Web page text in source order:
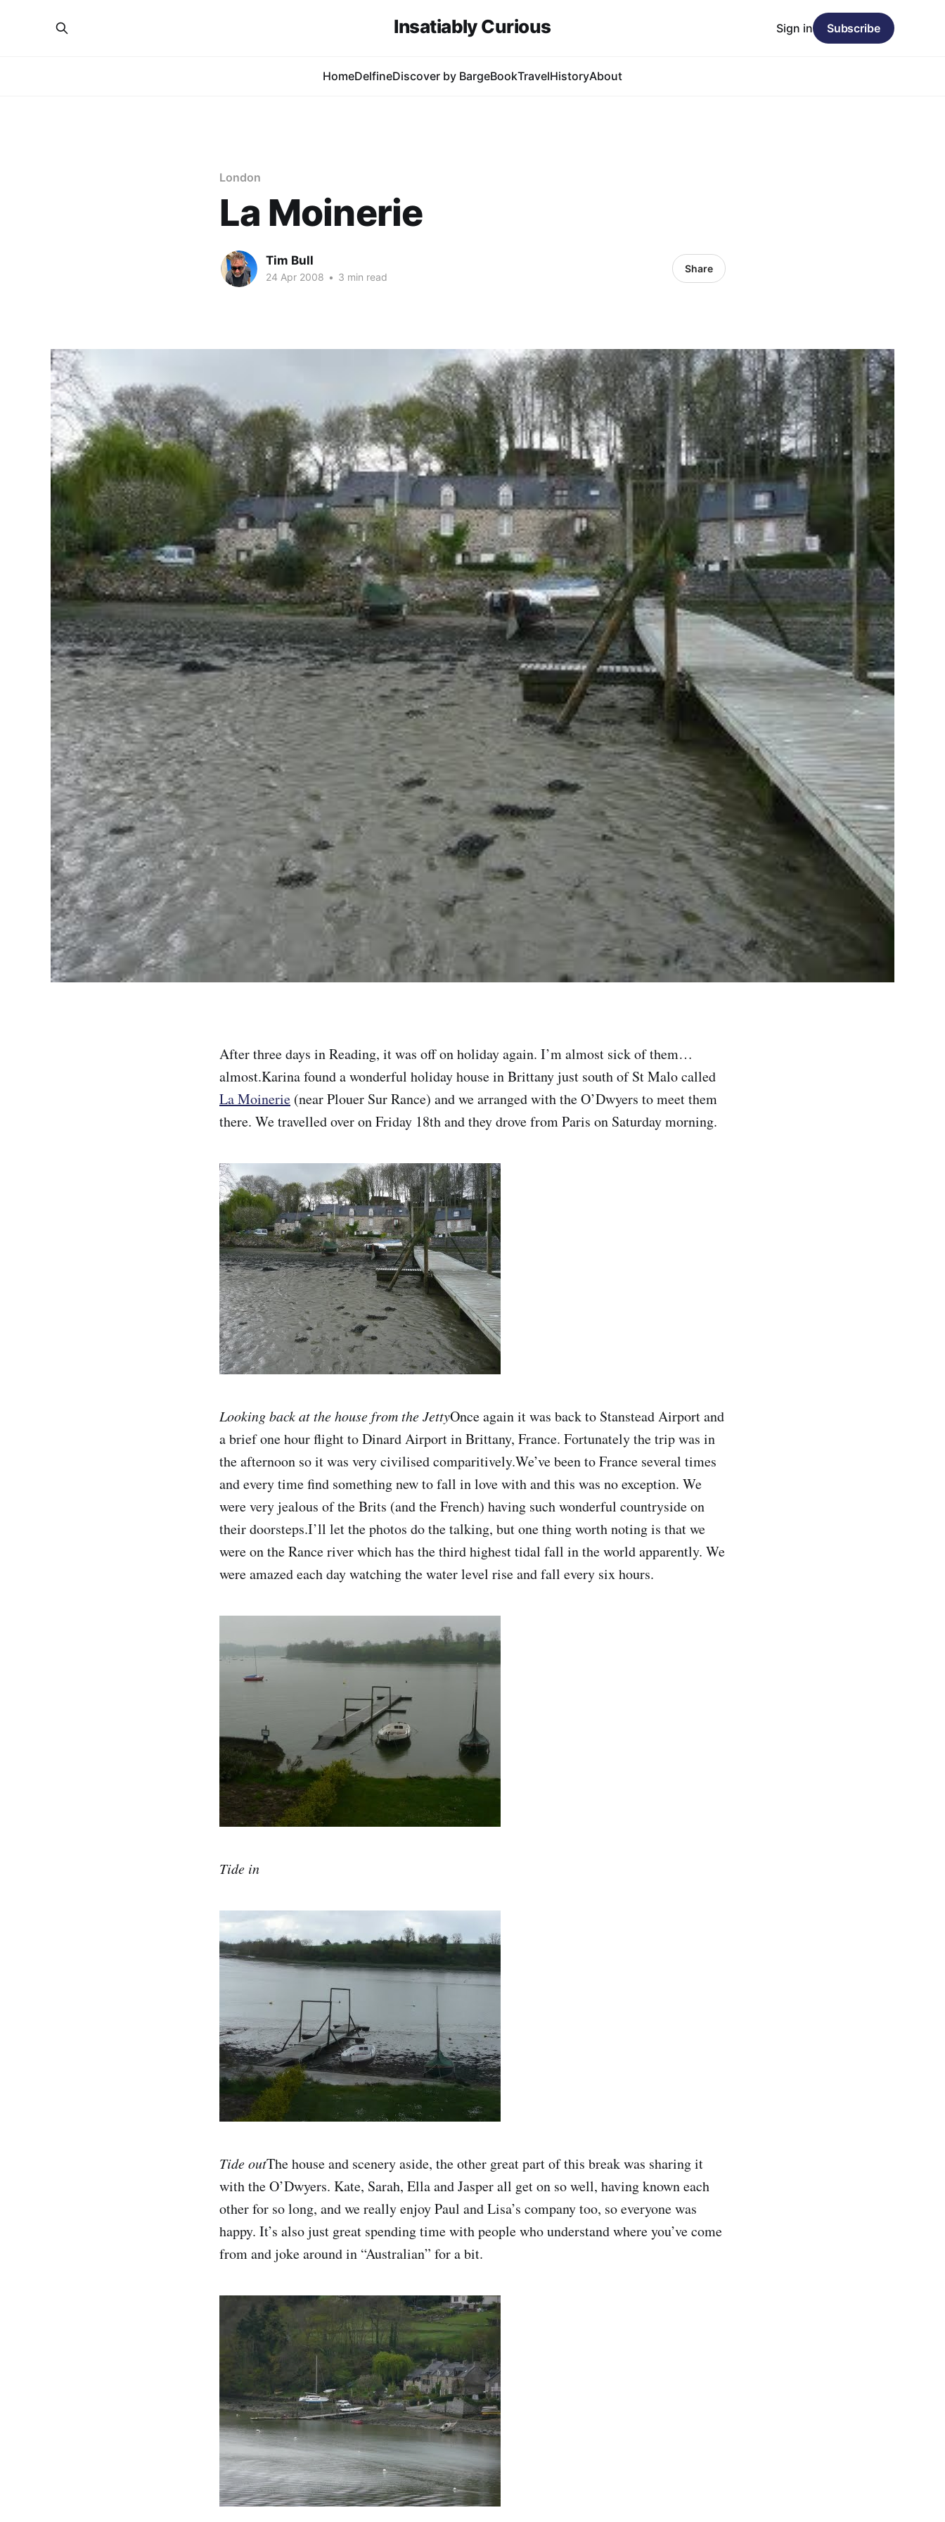
Insatiably Curious
HomeDelfineDiscover by BargeBookTravelHistoryAbout
Sign in Subscribe
London
La Moinerie
Tim Bull
24 Apr 2008 • 3 min read
Share
After three days in Reading, it was off on holiday again. I’m almost sick of them…
almost.Karina found a wonderful holiday house in Brittany just south of St Malo called
La Moinerie (near Plouer Sur Rance) and we arranged with the O’Dwyers to meet them
there. We travelled over on Friday 18th and they drove from Paris on Saturday morning.
Looking back at the house from the JettyOnce again it was back to Stanstead Airport and
a brief one hour flight to Dinard Airport in Brittany, France. Fortunately the trip was in
the afternoon so it was very civilised comparitively.We’ve been to France several times
and every time find something new to fall in love with and this was no exception. We
were very jealous of the Brits (and the French) having such wonderful countryside on
their doorsteps.I’ll let the photos do the talking, but one thing worth noting is that we
were on the Rance river which has the third highest tidal fall in the world apparently. We
were amazed each day watching the water level rise and fall every six hours.
Tide in
Tide outThe house and scenery aside, the other great part of this break was sharing it
with the O’Dwyers. Kate, Sarah, Ella and Jasper all get on so well, having known each
other for so long, and we really enjoy Paul and Lisa’s company too, so everyone was
happy. It’s also just great spending time with people who understand where you’ve come
from and joke around in “Australian” for a bit.